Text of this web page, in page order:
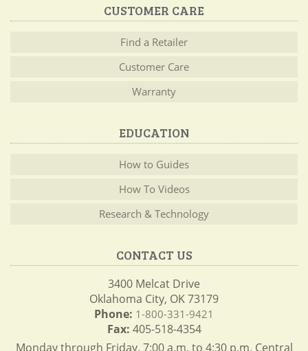
CUSTOMER CARE
Find a Retailer
Customer Care
Warranty
EDUCATION
How to Guides
How To Videos
Research & Technology
CONTACT US
3400 Melcat Drive
Oklahoma City, OK 73179
Phone: 1-800-331-9421
Fax: 405-518-4354
Monday through Friday, 7:00 a.m. to 4:30 p.m. Central